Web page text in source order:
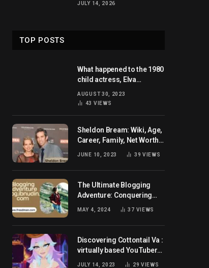
JULY 14, 2026
TOP POSTS
What happened to the 1980
child actress, Elva
husband and net worth
AUGUST 30, 2023
43 VIEWS
Sheldon Bream: Wiki, Age,
Career, Family, Net Worth,
JUNE 10, 2023 39 VIEWS
The Ultimate Blogging
Adventure: Conquering
Blog.ibnudin.com
MAY 4, 2024 37 VIEWS
Discovering Cottontail Va :
virtually based YouTuber
JULY 14, 2023 29 VIEWS